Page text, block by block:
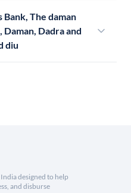
Bank, The daman
Dadra and
diu
designed to help
and disburse